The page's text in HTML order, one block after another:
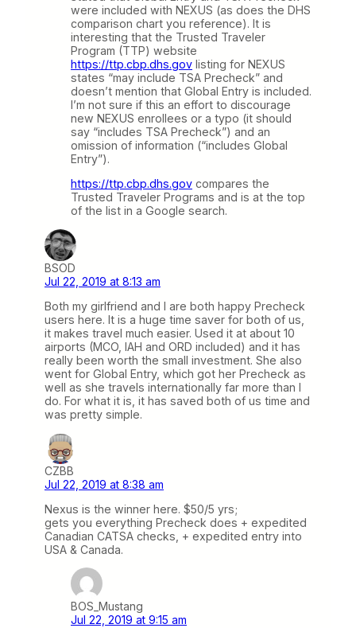
were included with NEXUS (as does the DHS
comparison chart you reference). It is
interesting that the Trusted Traveler
Program (TTP) website
https://ttp.cbp.dhs.gov listing for NEXUS
states “may include TSA Precheck” and
doesn’t mention that Global Entry is included.
I’m not sure if this an effort to discourage
new NEXUS enrollees or a typo (it should
say “includes TSA Precheck”) and an
omission of information (“includes Global
Entry”).
https://ttp.cbp.dhs.gov compares the
Trusted Traveler Programs and is at the top
of the list in a Google search.
BSOD
Jul 22, 2019 at 8:13 am
Both my girlfriend and I are both happy Precheck
users here. It is a huge time saver for both of us,
it makes travel much easier. Used it at about 10
airports (MCO, IAH and ORD included) and it has
really been worth the small investment. She also
went for Global Entry, which got her Precheck as
well as she travels internationally far more than I
do. For what it is, it has saved both of us time and
was pretty simple.
CZBB
Jul 22, 2019 at 8:38 am
Nexus is the winner here. $50/5 yrs;
gets you everything Precheck does + expedited
Canadian CATSA checks, + expedited entry into
USA & Canada.
BOS_Mustang
Jul 22, 2019 at 9:15 am